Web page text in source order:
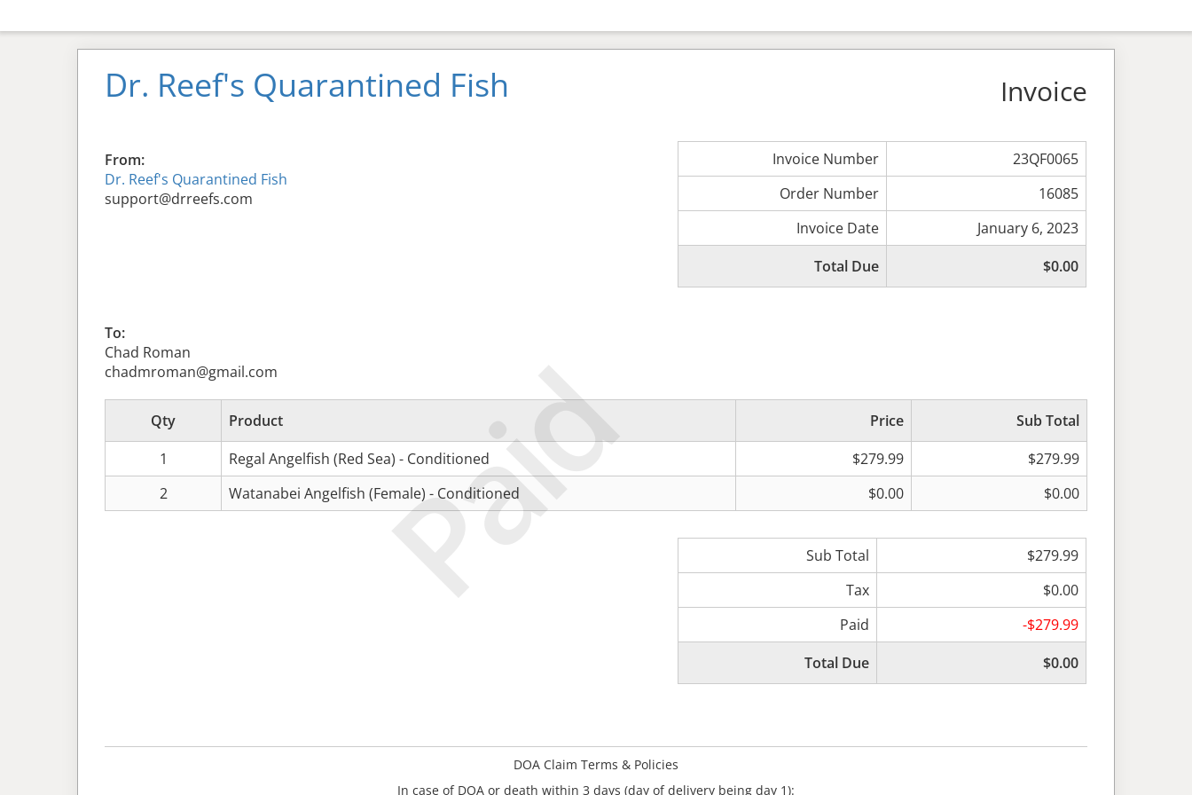
Paid
Dr. Reef's Quarantined Fish Invoice
From:
Dr. Reef's Quarantined Fish
support@drreefs.com
Invoice Number
23QF0065
Order Number
16085
Invoice Date
January 6, 2023
Total Due
$0.00
To:
Chad Roman
chadmroman@gmail.com
Qty Product Price
Sub Total
1
Regal Angelfish (Red Sea) - Conditioned $279.99
$279.99
2
Watanabei Angelfish (Female) - Conditioned $0.00 $0.00
Sub Total
$279.99
Tax
$0.00
Paid
-$279.99
Total Due
$0.00
DOA Claim Terms & Policies
In case of DOA or death within 3 days (day of delivery being day 1):